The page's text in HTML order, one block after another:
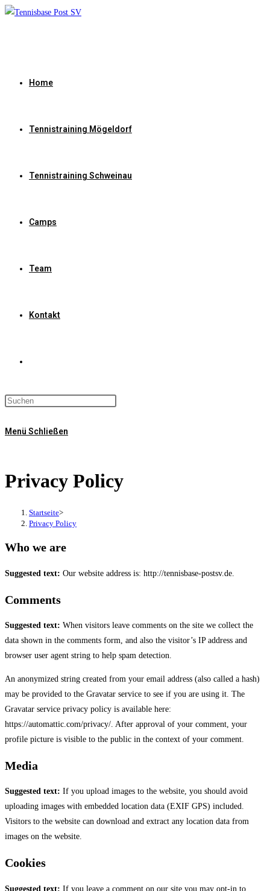
Zum
Home
Tennistraining Mögeldorf
Tennistraining Schweinau
Camps
Team
Kontakt
Suche
Menü Schließen
Privacy Policy
Startseite>
Privacy Policy
Who we are
Suggested text: Our website address is: http://tennisbase-postsv.de.
Comments
Suggested text: When visitors leave comments on the site we collect the
data shown in the comments form, and also the visitor’s IP address and
browser user agent string to help spam detection.
An anonymized string created from your email address (also called a hash)
may be provided to the Gravatar service to see if you are using it. The
Gravatar service privacy policy is available here:
https://automattic.com/privacy/. After approval of your comment, your
profile picture is visible to the public in the context of your comment.
Media
Suggested text: If you upload images to the website, you should avoid
uploading images with embedded location data (EXIF GPS) included.
Visitors to the website can download and extract any location data from
images on the website.
Cookies
Suggested text: If you leave a comment on our site you may opt-in to